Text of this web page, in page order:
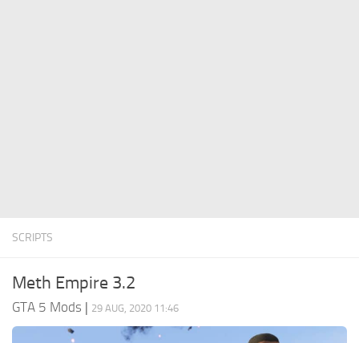
SCRIPTS
Meth Empire 3.2
GTA 5 Mods | 29 AUG, 2020 11:46